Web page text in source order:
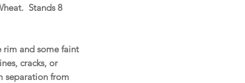
Stands 8
and some faint
cracks, or
separation from